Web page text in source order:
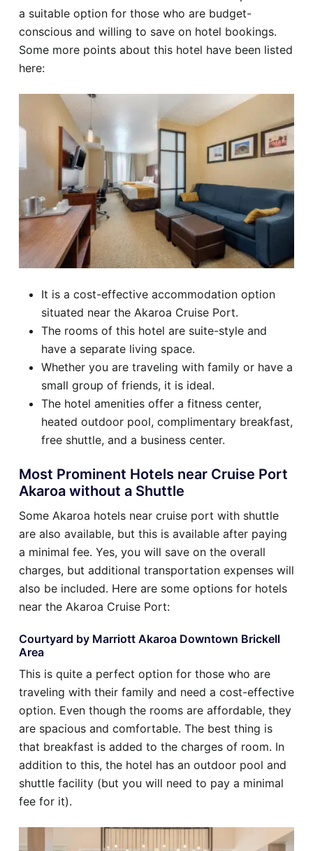
a suitable option for those who are budget-
conscious and willing to save on hotel bookings.
Some more points about this hotel have been listed
here:
It is a cost-effective accommodation option
situated near the Akaroa Cruise Port.
The rooms of this hotel are suite-style and
have a separate living space.
Whether you are traveling with family or have a
small group of friends, it is ideal.
The hotel amenities offer a fitness center,
heated outdoor pool, complimentary breakfast,
free shuttle, and a business center.
Most Prominent Hotels near Cruise Port
Akaroa without a Shuttle
Some Akaroa hotels near cruise port with shuttle
are also available, but this is available after paying
a minimal fee. Yes, you will save on the overall
charges, but additional transportation expenses will
also be included. Here are some options for hotels
near the Akaroa Cruise Port:
Courtyard by Marriott Akaroa Downtown Brickell
Area
This is quite a perfect option for those who are
traveling with their family and need a cost-effective
option. Even though the rooms are affordable, they
are spacious and comfortable. The best thing is
that breakfast is added to the charges of room. In
addition to this, the hotel has an outdoor pool and
shuttle facility (but you will need to pay a minimal
fee for it).